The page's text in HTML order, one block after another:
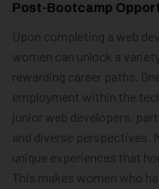
Post-Bootcamp
Upon completing a web
women can unlock a
rewarding career paths.
employment within the
junior web developers,
and diverse perspectives.
unique experiences that
This makes women who